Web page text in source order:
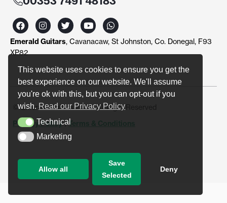
This website uses cookies to ensure you get the
best experience on our website. We'll assume
you're ok with this, but you can opt-out if you
wish. Read our Privacy Policy
TechnicalTechnical
MarketingMarketing
Allow all
Save
Selected
Deny
F
a
c
e
b
o
I
n
s
t
r
m
T
w
i
t
r
Y
o
u
t
e
W
h
a
t
p
p
Emerald Guitars, Cavanacaw, St Johnston, Co. Donegal, F93
XP82
© Emerald Guitars 2024. All Right Reserved
Privacy Policy|Terms & Conditions